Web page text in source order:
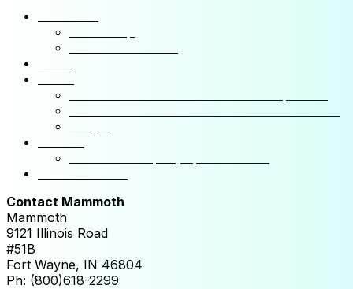
Contact Mammoth
Mammoth
9121 Illinois Road
#51B
Fort Wayne, IN 46804
Ph: (800)618-2299